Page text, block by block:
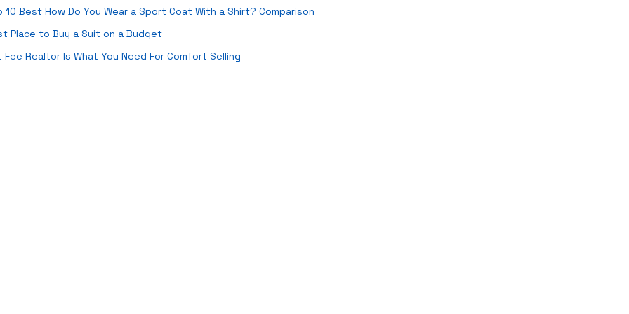
10 Best How Do You Wear a Sport Coat With a Shirt? Comparison
Place to Buy a Suit on a Budget
Fee Realtor Is What You Need For Comfort Selling